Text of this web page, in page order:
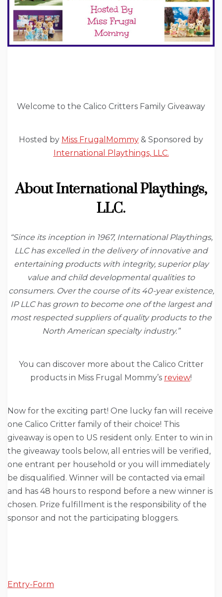
Welcome to the Calico Critters Family Giveaway
Hosted by Miss FrugalMommy & Sponsored by
International Playthings, LLC.
About International Playthings,
LLC.
“Since its inception in 1967, International Playthings,
LLC has excelled in the delivery of innovative and
entertaining products with integrity, superior play
value and child developmental qualities to
consumers. Over the course of its 40-year existence,
IP LLC has grown to become one of the largest and
most respected suppliers of quality products to the
North American specialty industry.”
You can discover more about the Calico Critter
products in Miss Frugal Mommy’s review!
Now for the exciting part! One lucky fan will receive
one Calico Critter family of their choice! This
giveaway is open to US resident only. Enter to win in
the giveaway tools below, all entries will be verified,
one entrant per household or you will immediately
be disqualified. Winner will be contacted via email
and has 48 hours to respond before a new winner is
chosen. Prize fulfillment is the responsibility of the
sponsor and not the participating bloggers.
Entry-Form